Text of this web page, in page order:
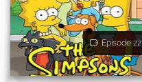
Episode 22